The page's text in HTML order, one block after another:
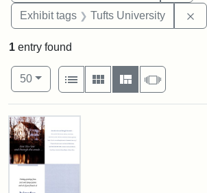
Exhibit tags Tufts University
1 entry found
Number of results to display per page
50per page
View results as:
List
Gallery MasonrySlideshow
Search Results